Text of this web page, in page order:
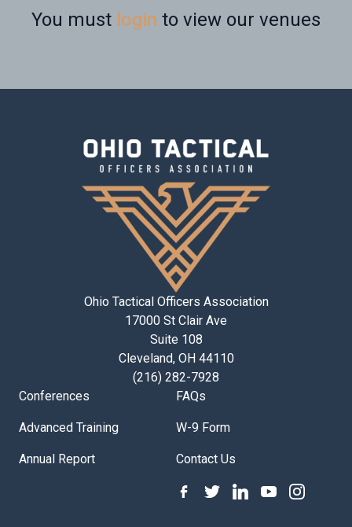
You must login to view our venues
Ohio Tactical Officers Association
17000 St Clair Ave
Suite 108
Cleveland, OH 44110
(216) 282-7928
Conferences
Advanced Training
Annual Report
FAQs
W-9 Form
Contact Us